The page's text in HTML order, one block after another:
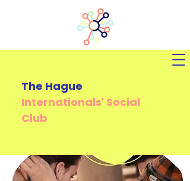
The Hague
Internationals' Social
Club